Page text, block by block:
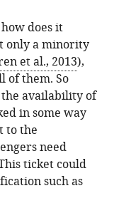
does it
only a minority
et al., 2013),
of them. So
availability of
in some way
to the
need
ticket could
such as